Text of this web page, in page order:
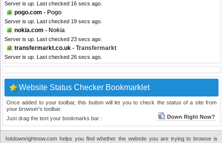
Server is up. Last checked 16 secs ago.
pogo.com - Pogo
Server is up. Last checked 19 secs ago.
nokia.com - Nokia
Server is up. Last checked 23 secs ago.
transfermarkt.co.uk - Transfermarkt
Server is up. Last checked 26 secs ago.
Website Status Checker Bookmarklet
Once added to your toolbar, this button will let you to check the status of a site from
your browser's toolbar.
Just drag the text your bookmarks bar :
Down Right Now?
Isitdownrightnow.com helps you find whether the website you are trying to browse is